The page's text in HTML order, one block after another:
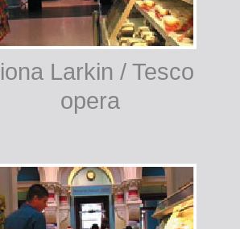
Larkin / Tesco
opera